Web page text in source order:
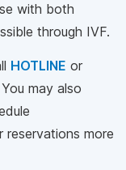
with both
through IVF.
HOTLINE or
may also
reservations more